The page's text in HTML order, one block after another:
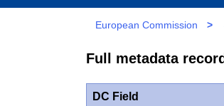
European Commission >
Full metadata record
DC Field